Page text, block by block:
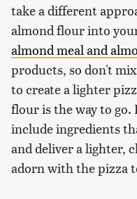
take a different
almond flour into
almond meal and
products, so don't
to create a lighter
flour is the way to go.
include ingredients
and deliver a lighter,
adorn with the pizza